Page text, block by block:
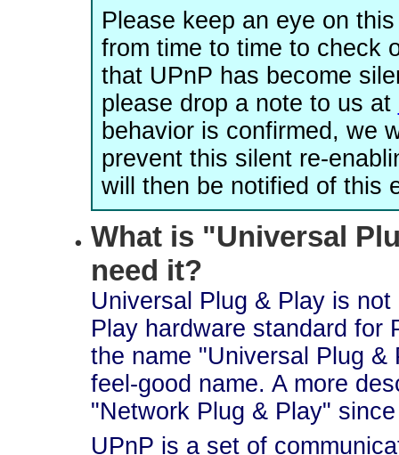
Please keep an eye on
from time to time to check
that UPnP has become
please drop a note to us at
behavior is confirmed, we
prevent this silent re-
will then be notified of this
What is "Universal
need it?
Universal Plug & Play is
Play hardware standard for
the name "Universal Plug
feel-good name. A more
"Network Plug & Play"
UPnP is a set of